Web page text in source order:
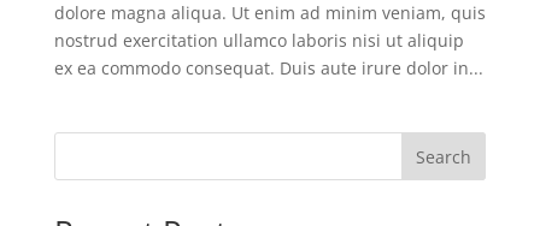
dolore magna aliqua. Ut enim ad minim veniam, quis
nostrud exercitation ullamco laboris nisi ut aliquip
ex ea commodo consequat. Duis aute irure dolor in...
Search